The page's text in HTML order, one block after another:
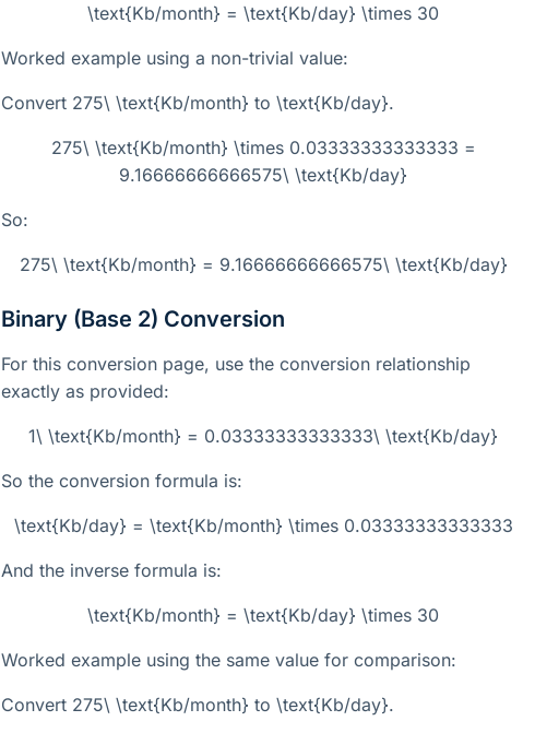
\text{Kb/month} = \text{Kb/day} \times 30
Worked example using a non-trivial value:
Convert 275\ \text{Kb/month} to \text{Kb/day}.
275\ \text{Kb/month} \times 0.03333333333333 =
9.16666666666575\ \text{Kb/day}
So:
275\ \text{Kb/month} = 9.16666666666575\ \text{Kb/day}
Binary (Base 2) Conversion
For this conversion page, use the conversion relationship
exactly as provided:
1\ \text{Kb/month} = 0.03333333333333\ \text{Kb/day}
So the conversion formula is:
\text{Kb/day} = \text{Kb/month} \times 0.03333333333333
And the inverse formula is:
\text{Kb/month} = \text{Kb/day} \times 30
Worked example using the same value for comparison:
Convert 275\ \text{Kb/month} to \text{Kb/day}.